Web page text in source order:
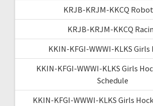
KRJB-KRJM-KKCQ
KRJB-KRJM-KKCQ
KKIN-KFGI-WWWI-KLKS Girls
KKIN-KFGI-WWWI-KLKS Girls
Schedule
KKIN-KFGI-WWWI-KLKS Girls